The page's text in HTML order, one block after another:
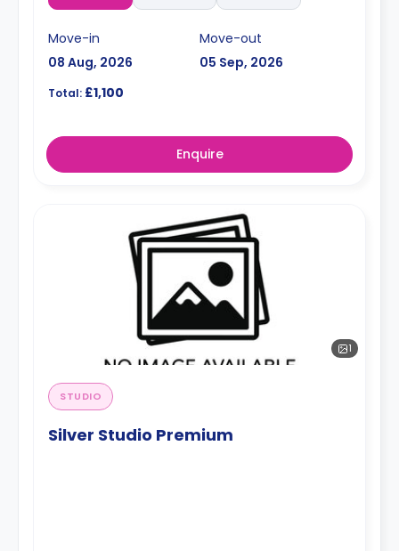
Move-in
08 Aug, 2026
Move-out
05 Sep, 2026
Total: £1,100
Enquire
1
STUDIO
Silver Studio Premium